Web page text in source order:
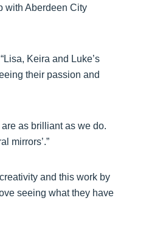
with Aberdeen City
Keira and Luke’s
their passion and
as brilliant as we do.
mirrors’.”
and this work by
seeing what they have